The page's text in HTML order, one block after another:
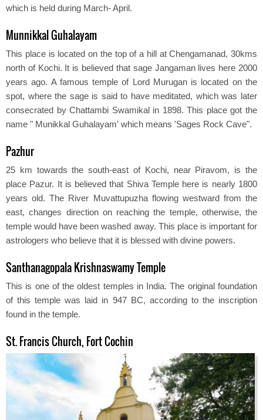
which is held during March- April.
Munnikkal Guhalayam
This place is located on the top of a hill at Chengamanad, 30kms
north of Kochi. It is believed that sage Jangaman lives here 2000
years ago. A famous temple of Lord Murugan is located on the
spot, where the sage is said to have meditated, which was later
consecrated by Chattambi Swamikal in 1898. This place got the
name " Munikkal Guhalayam' which means 'Sages Rock Cave".
Pazhur
25 km towards the south-east of Kochi, near Piravom, is the
place Pazur. It is believed that Shiva Temple here is nearly 1800
years old. The River Muvattupuzha flowing westward from the
east, changes direction on reaching the temple, otherwise, the
temple would have been washed away. This place is important for
astrologers who believe that it is blessed with divine powers.
Santhanagopala Krishnaswamy Temple
This is one of the oldest temples in India. The original foundation
of this temple was laid in 947 BC, according to the inscription
found in the temple.
St. Francis Church, Fort Cochin